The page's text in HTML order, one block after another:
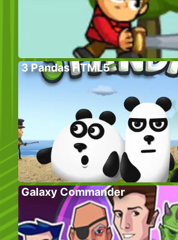
3 Pandas HTML5
Galaxy Commander